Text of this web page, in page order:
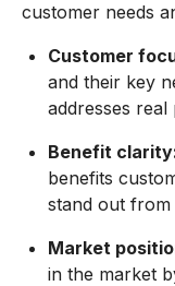
customer needs
Customer
and their key
addresses
Benefit
benefits
stand out from
Market
in the market